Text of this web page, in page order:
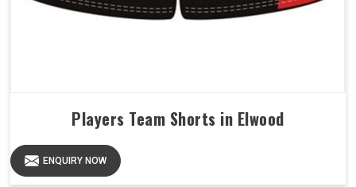
Players Team Shorts in Elwood
ENQUIRY NOW